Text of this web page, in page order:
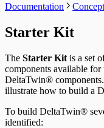
Documentation
Starter Kit
The Starter Kit is a set
components available
DeltaTwin®
illustrate how to build a
To build DeltaTwin®
identified: